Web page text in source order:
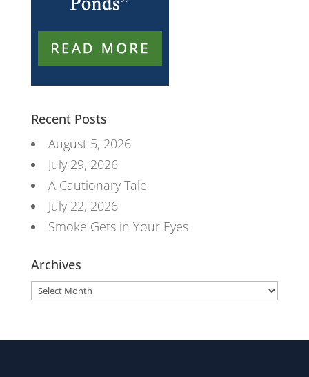
Recent Posts
August 5, 2026
July 29, 2026
A Cautionary Tale
July 22, 2026
Smoke Gets in Your Eyes
Archives
Archives